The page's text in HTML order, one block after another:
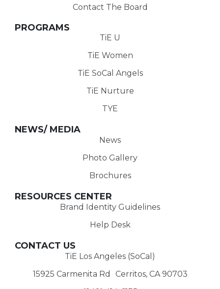
Contact The Board
PROGRAMS
TiE U
TiE Women
TiE SoCal Angels
TiE Nurture
TYE
NEWS/ MEDIA
News
Photo Gallery
Brochures
RESOURCES CENTER
Brand Identity Guidelines
Help Desk
CONTACT US
TiE Los Angeles (SoCal)
15925 Carmenita Rd Cerritos, CA 90703